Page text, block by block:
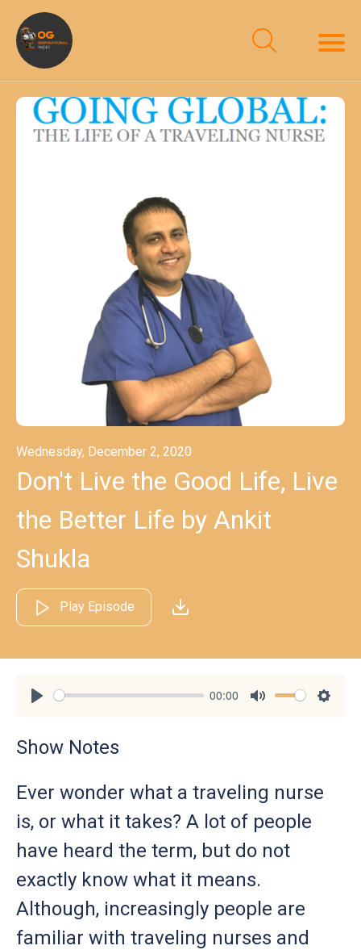
Wednesday, December 2, 2020
Don't Live the Good Life, Live
the Better Life by Ankit
Shukla
Play Episode
00:00
Show Notes
Ever wonder what a traveling nurse
is, or what it takes? A lot of people
have heard the term, but do not
exactly know what it means.
Although, increasingly people are
familiar with traveling nurses and